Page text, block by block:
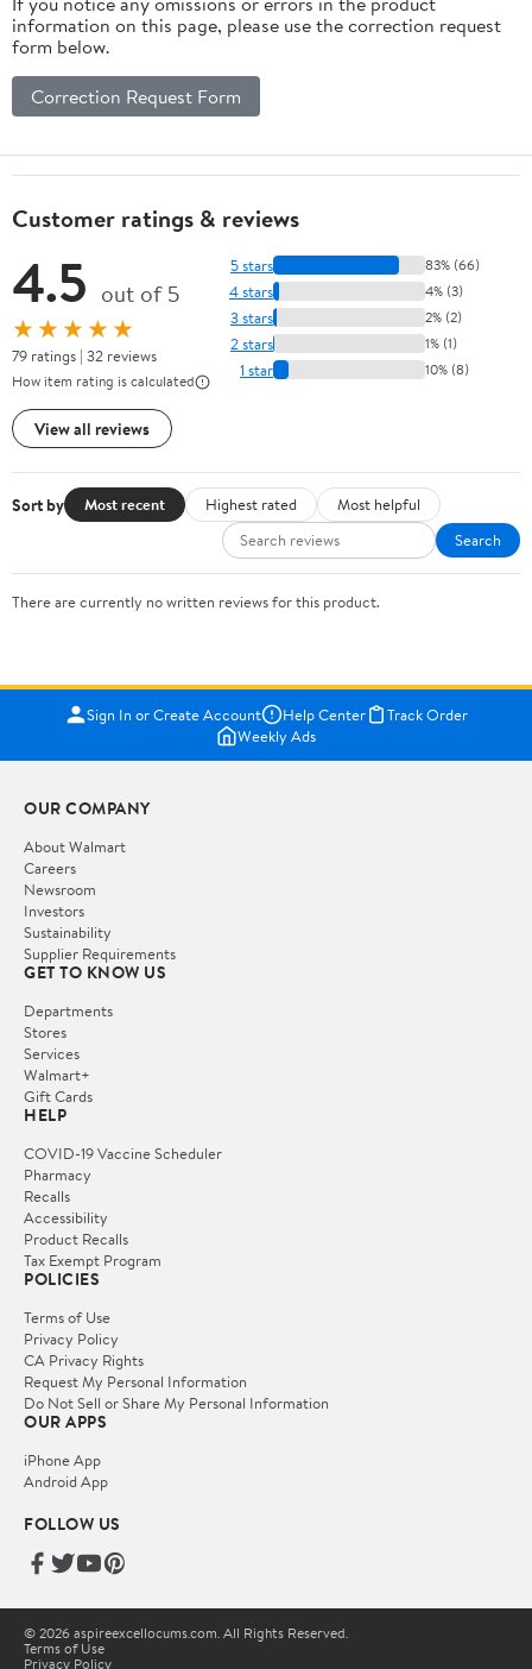
information on this page, please use the correction request
form below.
Correction Request Form
Customer ratings & reviews
4.5 out of 5
★★★★★
79 ratings | 32 reviews
How item rating is calculated
View all reviews
5 stars 83% (66)
4 stars 4% (3)
3 stars 2% (2)
2 stars 1% (1)
1 star 10% (8)
Sort by Most recent Highest rated
Most helpful
Search
There are currently no written reviews for this product.
Sign In or Create Account Help Center
Track Order
Weekly Ads
OUR COMPANY
About Walmart
Careers
Newsroom
Investors
Sustainability
Supplier Requirements
GET TO KNOW US
Departments
Stores
Services
Walmart+
Gift Cards
HELP
COVID-19 Vaccine Scheduler
Pharmacy
Recalls
Accessibility
Product Recalls
Tax Exempt Program
POLICIES
Terms of Use
Privacy Policy
CA Privacy Rights
Request My Personal Information
Do Not Sell or Share My Personal Information
OUR APPS
iPhone App
Android App
FOLLOW US
© 2026 aspireexcellocums.com. All Rights Reserved.
Terms of Use
Privacy Policy